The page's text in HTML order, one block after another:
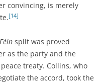
convincing, is merely
[14]
split was proved
as the party and the
treaty. Collins, who
the accord, took the